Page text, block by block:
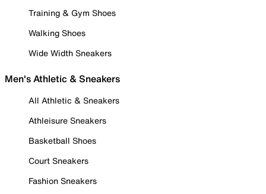
Training & Gym Shoes
Walking Shoes
Wide Width Sneakers
Men's Athletic & Sneakers
All Athletic & Sneakers
Athleisure Sneakers
Basketball Shoes
Court Sneakers
Fashion Sneakers